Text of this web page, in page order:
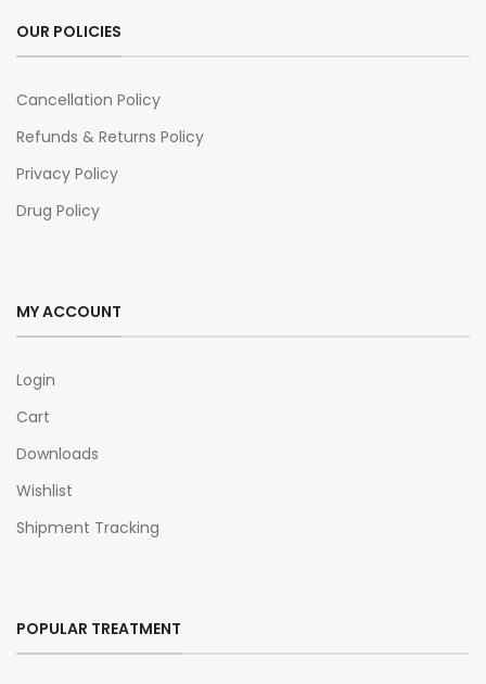
OUR POLICIES
Cancellation Policy
Refunds & Returns Policy
Privacy Policy
Drug Policy
MY ACCOUNT
Login
Cart
Downloads
Wishlist
Shipment Tracking
POPULAR TREATMENT